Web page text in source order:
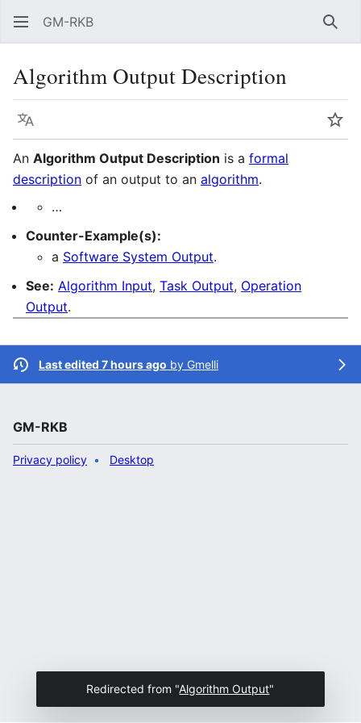
GM-RKB
Algorithm Output Description
Language
An Algorithm Output Description is a formal
description of an output to an algorithm.
…
Counter-Example(s):
a Software System Output.
See: Algorithm Input, Task Output, Operation
Output.
Last edited 7 hours ago by Gmelli
GM-RKB
Privacy policy Desktop
Redirected from "Algorithm Output"